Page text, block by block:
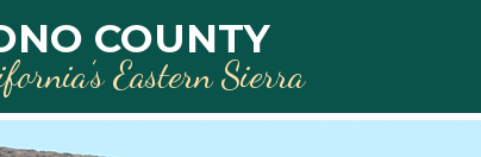
COUNTY
Eastern Sierra